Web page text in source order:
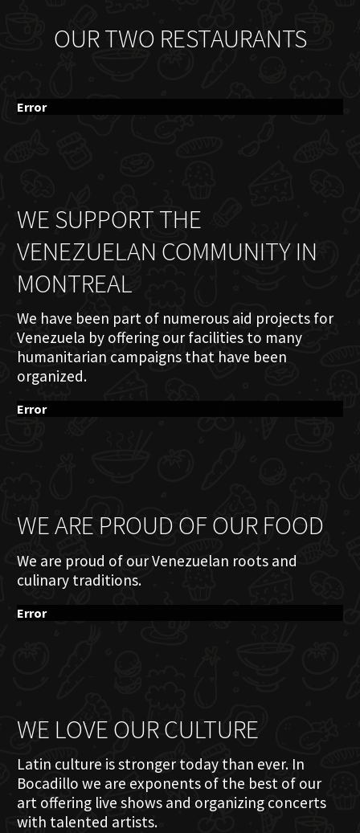
OUR TWO RESTAURANTS
Error
WE SUPPORT THE
VENEZUELAN COMMUNITY IN
MONTREAL
We have been part of numerous aid projects for
Venezuela by offering our facilities to many
humanitarian campaigns that have been
organized.
Error
WE ARE PROUD OF OUR FOOD
We are proud of our Venezuelan roots and
culinary traditions.
Error
WE LOVE OUR CULTURE
Latin culture is stronger today than ever. In
Bocadillo we are exponents of the best of our
art offering live shows and organizing concerts
with talented artists.